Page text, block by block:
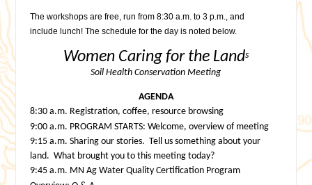
The workshops are free, run from8:30 a.m. to 3 p.m., and
include lunch!The schedule for the day is noted below.
Women Caring for the Lands
Soil Health Conservation Meeting
AGENDA
8:30 a.m. Registration, coffee, resource browsing
9:00 a.m. PROGRAM STARTS: Welcome, overview of meeting
9:15 a.m.Sharing our stories. Tell us something about your
land. What brought you tothis meeting today?
9:45 a.m. MN Ag Water Quality Certification Program